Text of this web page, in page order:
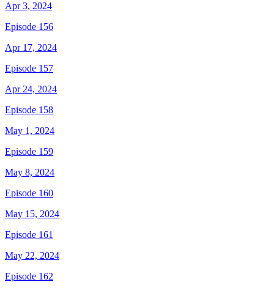
Apr 3, 2024
Episode 156
Apr 17, 2024
Episode 157
Apr 24, 2024
Episode 158
May 1, 2024
Episode 159
May 8, 2024
Episode 160
May 15, 2024
Episode 161
May 22, 2024
Episode 162